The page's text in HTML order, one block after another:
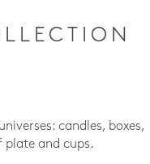
candles, boxes,
plate and cups.